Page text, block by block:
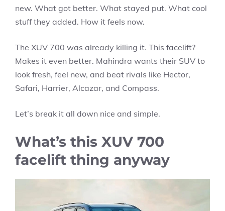
new. What got better. What stayed put. What cool
stuff they added. How it feels now.
The XUV 700 was already killing it. This facelift?
Makes it even better. Mahindra wants their SUV to
look fresh, feel new, and beat rivals like Hector,
Safari, Harrier, Alcazar, and Compass.
Let’s break it all down nice and simple.
What’s this XUV 700
facelift thing anyway